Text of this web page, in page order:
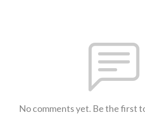
No comments yet. Be the first